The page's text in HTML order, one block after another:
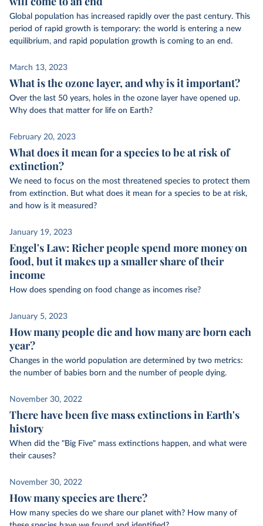
Global population has increased rapidly over the past century. This
period of rapid growth is temporary: the world is entering a new
equilibrium, and rapid population growth is coming to an end.
March 13, 2023
What is the ozone layer, and why is it important?
Over the last 50 years, holes in the ozone layer have opened up.
Why does that matter for life on Earth?
February 20, 2023
What does it mean for a species to be at risk of
extinction?
We need to focus on the most threatened species to protect them
from extinction. But what does it mean for a species to be at risk,
and how is it measured?
January 19, 2023
Engel's Law: Richer people spend more money on
food, but it makes up a smaller share of their
income
How does spending on food change as incomes rise?
January 5, 2023
How many people die and how many are born each
year?
Changes in the world population are determined by two metrics:
the number of babies born and the number of people dying.
November 30, 2022
There have been five mass extinctions in Earth's
history
When did the "Big Five" mass extinctions happen, and what were
their causes?
November 30, 2022
How many species are there?
How many species do we share our planet with? How many of